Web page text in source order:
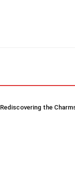
Rediscovering the